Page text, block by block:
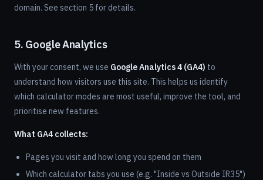
domain. See section 5 for details.
5. Google Analytics
With your consent, we use Google Analytics 4 (GA4) to
understand how visitors use this site. This helps us identify
which calculator modes are most useful, improve the tool, and
prioritise new features.
What GA4 collects:
Pages you visit and how long you spend on them
Which calculator tabs you use (e.g. "Inside vs Outside IR35")